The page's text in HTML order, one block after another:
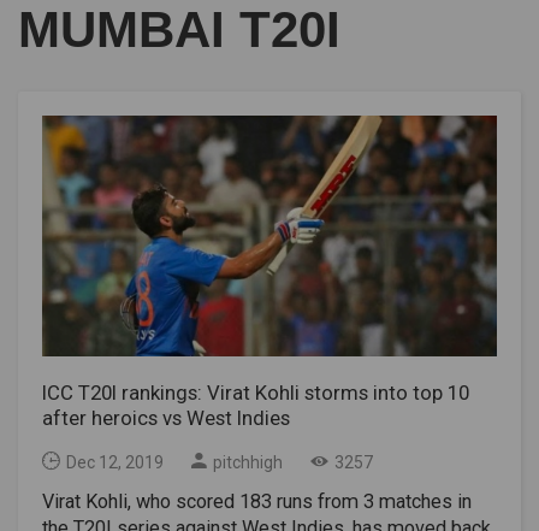
MUMBAI T20I
ICC T20I rankings: Virat Kohli storms into top 10
after heroics vs West Indies
Dec 12, 2019 pitchhigh 3257
Virat Kohli, who scored 183 runs from 3 matches in